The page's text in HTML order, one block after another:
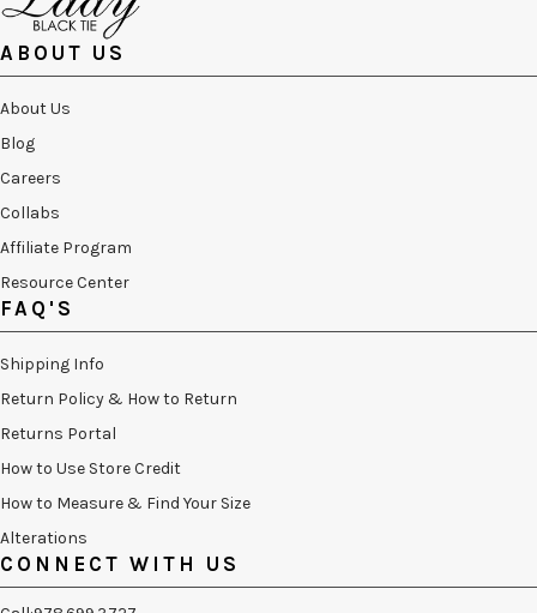
ABOUT US
About Us
Blog
Careers
Collabs
Affiliate Program
Resource Center
FAQ'S
Shipping Info
Return Policy & How to Return
Returns Portal
How to Use Store Credit
How to Measure & Find Your Size
Alterations
CONNECT WITH US